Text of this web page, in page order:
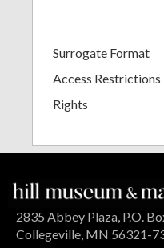
Surrogate Format
Access Restrictions
Rights
2835 Abbey Plaza, P.O.
Collegeville, MN 56321-